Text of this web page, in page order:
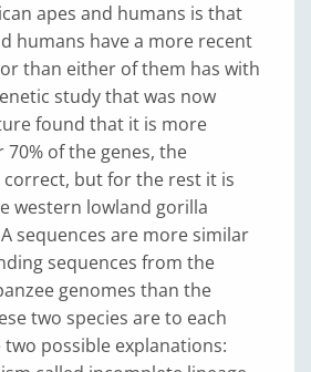
apes and humans is that
humans have a more recent
than either of them has with
study that was now
found that it is more
70% of the genes, the
correct, but for the rest it is
western lowland gorilla
sequences are more similar
sequences from the
genomes than the
two species are to each
possible explanations: